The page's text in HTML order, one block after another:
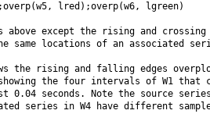
lred);overp(w6, lgreen)
above except the rising and crossing
same locations of an associated
the rising and falling edges
the four intervals of W1 that
0.04 seconds. Note the source
series in W4 have different